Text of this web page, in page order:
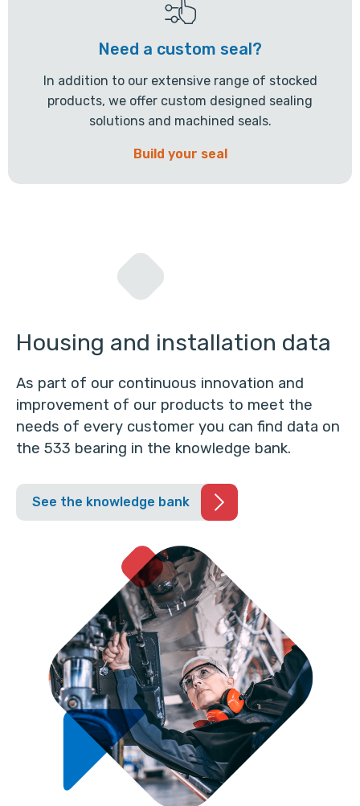
Need a custom seal?
In addition to our extensive range of stocked
products, we offer custom designed sealing
solutions and machined seals.
Build your seal
Housing and installation data
As part of our continuous innovation and
improvement of our products to meet the
needs of every customer you can find data on
the 533 bearing in the knowledge bank.
See the knowledge bank